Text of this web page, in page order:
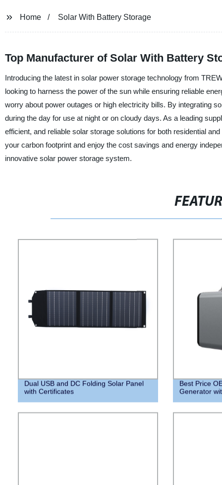
Home Solar With Battery Storage
Top Manufacturer of Solar With Battery
Introducing the latest in solar power storage technology from
looking to harness the power of the sun while ensuring reliable
worry about power outages or high electricity bills. By integrating
during the day for use at night or on cloudy days. As a leading
efficient, and reliable solar storage solutions for both residential
your carbon footprint and enjoy the cost savings and energy
innovative solar power storage system.
Dual USB and DC Folding Solar Panel
with Certificates
Best Price
Generator